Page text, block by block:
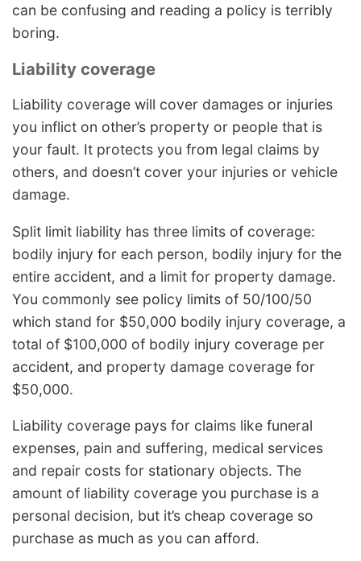
can be confusing and reading a policy is terribly
boring.
Liability coverage
Liability coverage will cover damages or injuries
you inflict on other’s property or people that is
your fault. It protects you from legal claims by
others, and doesn’t cover your injuries or vehicle
damage.
Split limit liability has three limits of coverage:
bodily injury for each person, bodily injury for the
entire accident, and a limit for property damage.
You commonly see policy limits of 50/100/50
which stand for $50,000 bodily injury coverage, a
total of $100,000 of bodily injury coverage per
accident, and property damage coverage for
$50,000.
Liability coverage pays for claims like funeral
expenses, pain and suffering, medical services
and repair costs for stationary objects. The
amount of liability coverage you purchase is a
personal decision, but it’s cheap coverage so
purchase as much as you can afford.